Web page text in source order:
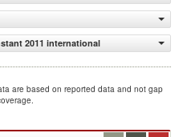
2011 international $)
are based on reported data and not gap